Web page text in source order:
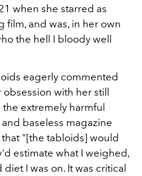
when she starred as
film, and was, in her own
the hell I bloody well
eagerly commented
with her still
extremely harmful
baseless magazine
"[the tabloids] would
estimate what I weighed,
I was on. It was critical